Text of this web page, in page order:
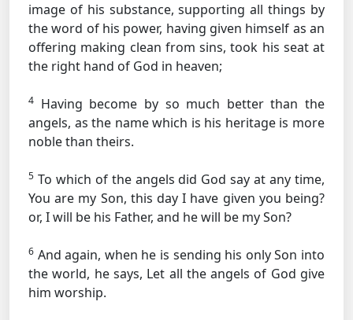
image of his substance, supporting all things by
the word of his power, having given himself as an
offering making clean from sins, took his seat at
the right hand of God in heaven;
4 Having become by so much better than the
angels, as the name which is his heritage is more
noble than theirs.
5 To which of the angels did God say at any time,
You are my Son, this day I have given you being?
or, I will be his Father, and he will be my Son?
6 And again, when he is sending his only Son into
the world, he says, Let all the angels of God give
him worship.